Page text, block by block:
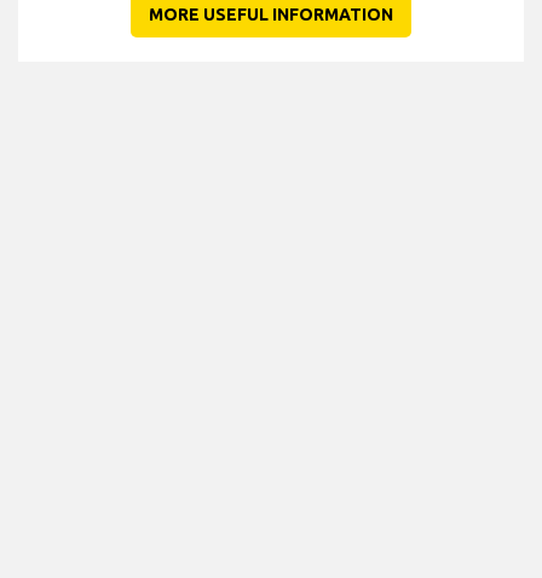
MORE USEFUL INFORMATION